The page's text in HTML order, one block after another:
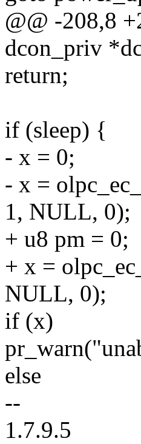
@@ -208,8
dcon_priv
return;
if (sleep) {
- x = 0;
- x =
1, NULL, 0);
+ u8 pm = 0;
+ x =
NULL, 0);
if (x)
else
--
1.7.9.5